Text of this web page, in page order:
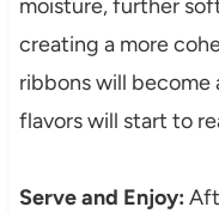
moisture, further
creating a more
ribbons will become
flavors will start to
Serve and Enjoy: